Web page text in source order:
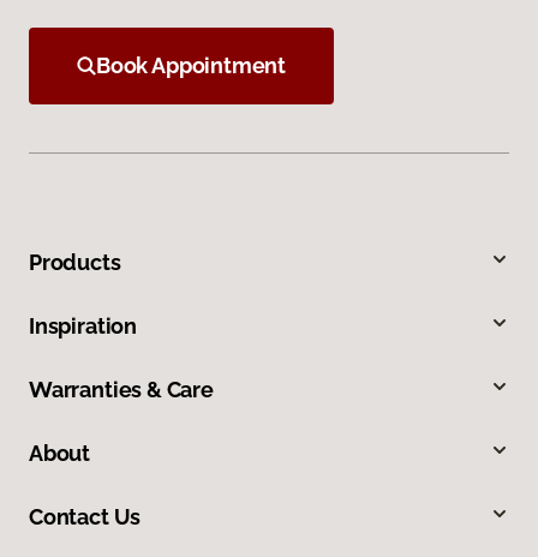
Book Appointment
Products
Inspiration
Warranties & Care
About
Contact Us